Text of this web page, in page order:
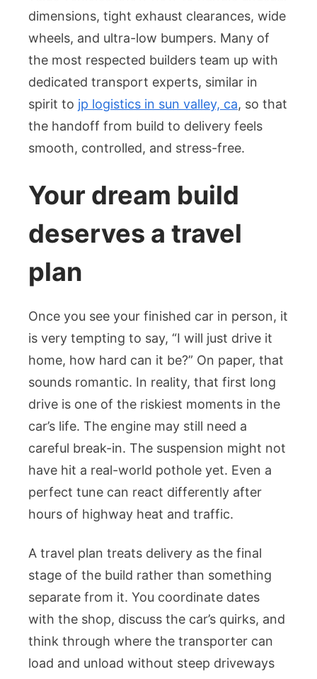
dimensions, tight exhaust clearances, wide
wheels, and ultra-low bumpers. Many of
the most respected builders team up with
dedicated transport experts, similar in
spirit to jp logistics in sun valley, ca, so that
the handoff from build to delivery feels
smooth, controlled, and stress-free.
Your dream build
deserves a travel
plan
Once you see your finished car in person, it
is very tempting to say, “I will just drive it
home, how hard can it be?” On paper, that
sounds romantic. In reality, that first long
drive is one of the riskiest moments in the
car’s life. The engine may still need a
careful break-in. The suspension might not
have hit a real-world pothole yet. Even a
perfect tune can react differently after
hours of highway heat and traffic.
A travel plan treats delivery as the final
stage of the build rather than something
separate from it. You coordinate dates
with the shop, discuss the car’s quirks, and
think through where the transporter can
load and unload without steep driveways